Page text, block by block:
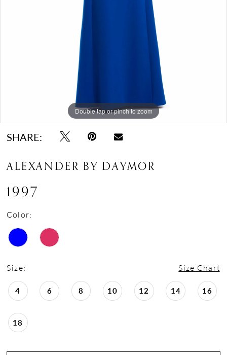
Double tap or pinch to zoom
Double tap or pinch to zoom
Double tap or pinch to zoom
SHARE:
ALEXANDER BY DAYMOR
1997
Color:
Size: Size Chart
4 6 8 10 12 14 16
18